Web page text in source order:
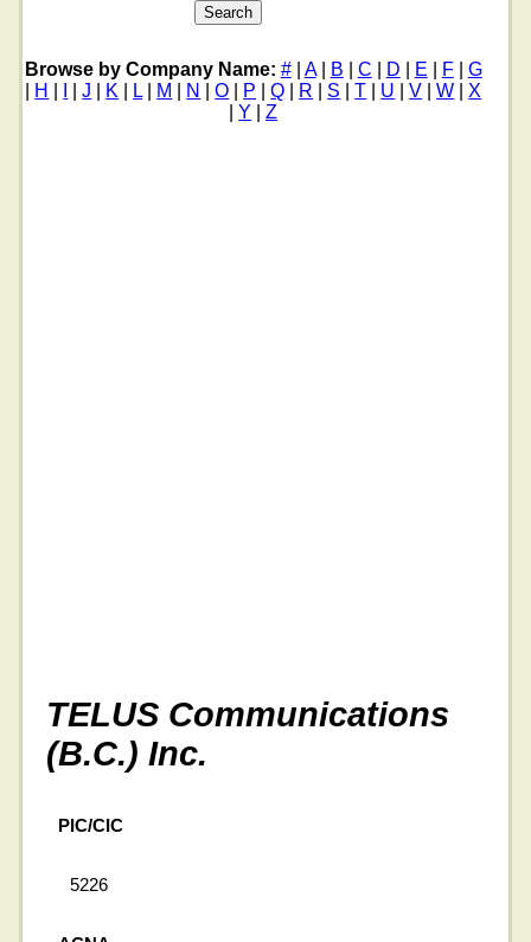
Browse by Company Name: #| A| B C D E F
G
H |J K L| M N |O P |Q R S |T U |V |W |X
Y |Z
TELUS Communications
(B.C.) Inc.
PIC/CIC
5226